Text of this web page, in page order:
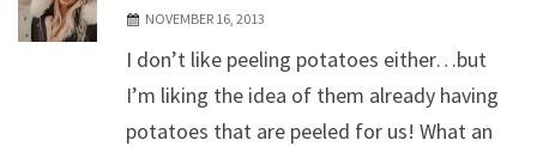
NOVEMBER 16, 2013
I don’t like peeling potatoes either…but
I’m liking the idea of them already having
potatoes that are peeled for us! What an